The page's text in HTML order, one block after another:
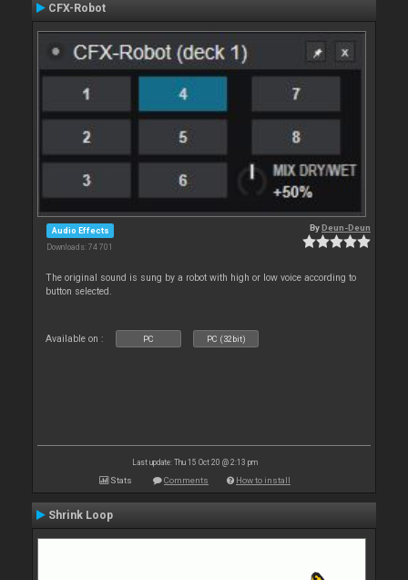
CFX-Robot
Audio Effects
Downloads: 74 701
ByDeun-Deun
The original sound is sung by a robot with high or low voice according to
button selected.
Available on : PC PC (32bit)
Last update: Thu 15 Oct 20 @ 2:13 pm
Stats Comments How to install
Shrink Loop